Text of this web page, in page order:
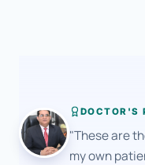
DOCTOR'S
"These are
my own